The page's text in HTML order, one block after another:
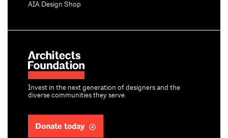
Invest in the next generation of designers and the
diverse communities they serve.
Donate today
AIA Design Shop